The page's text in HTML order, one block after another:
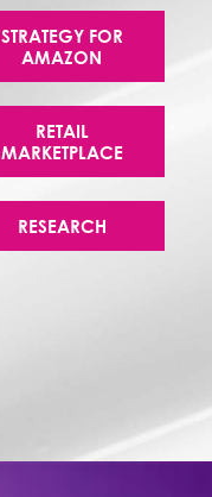
STRATEGY FOR
AMAZON
RETAIL
MARKETPLACE
RESEARCH